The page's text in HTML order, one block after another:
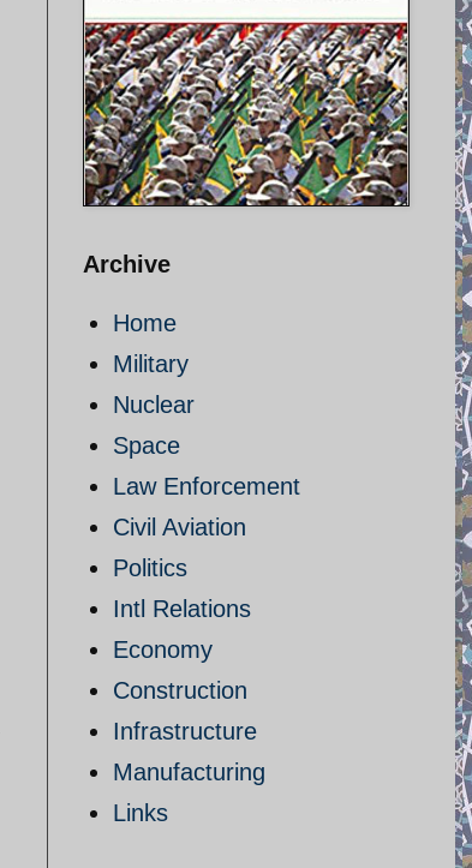
Archive
Home
Military
Nuclear
Space
Law Enforcement
Civil Aviation
Politics
Intl Relations
Economy
Construction
Infrastructure
Manufacturing
Links